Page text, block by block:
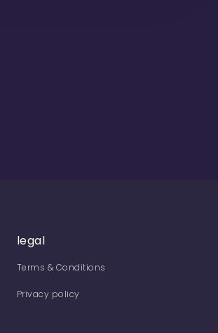
legal
Terms & Conditions
Privacy policy